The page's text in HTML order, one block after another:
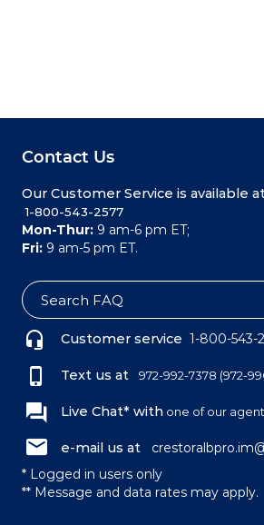
Contact Us
Our Customer Service is available
1-800-543-2577
Mon-Thur: 9 am-6 pm ET;
Fri: 9 am-5 pm ET.
Customer service 1-800-543-
Text us at 972-992-7378 (972-
Live Chat* with one of our
e-mail us at
* Logged in users only
** Message and data rates may apply.